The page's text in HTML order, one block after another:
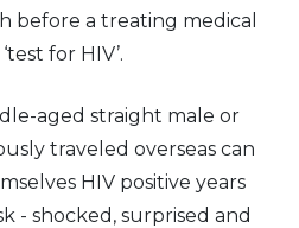
before a treating medical
for HIV’.
aged straight male or
traveled overseas can
HIV positive years
- shocked, surprised and